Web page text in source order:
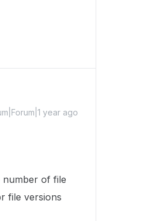
year ago
number of file
file versions